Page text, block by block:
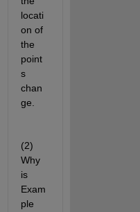
locati
on of
the
point
s
chan
ge.
(2)
Why
is
Exam
ple